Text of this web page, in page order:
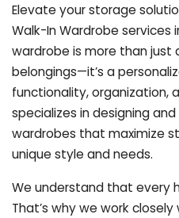
Elevate your storage
Walk-In Wardrobe services
wardrobe is more than just
belongings—it’s a
functionality, organization,
specializes in designing
wardrobes that maximize
unique style and needs.
We understand that every
That’s why we work